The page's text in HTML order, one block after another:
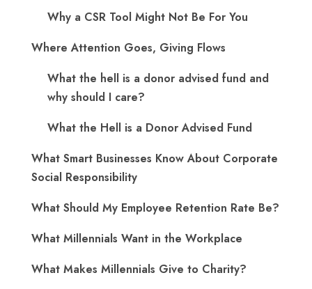
Why a CSR Tool Might Not Be For You
Where Attention Goes, Giving Flows
What the hell is a donor advised fund and
why should I care?
What the Hell is a Donor Advised Fund
What Smart Businesses Know About Corporate
Social Responsibility
What Should My Employee Retention Rate Be?
What Millennials Want in the Workplace
What Makes Millennials Give to Charity?